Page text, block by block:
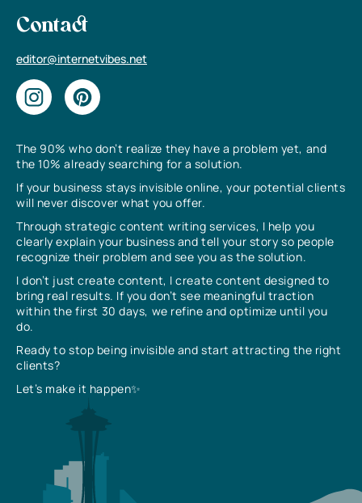
The 90% who don’t realize they have a problem yet, and
the 10% already searching for a solution.
If your business stays invisible online, your potential clients
will never discover what you offer.
Through strategic content writing services, I help you
clearly explain your business and tell your story so people
recognize their problem and see you as the solution.
I don’t just create content, I create content designed to
bring real results. If you don’t see meaningful traction
within the first 30 days, we refine and optimize until you
do.
Ready to stop being invisible and start attracting the right
clients?
Let’s make it happen✨
Contact
editor@internetvibes.net